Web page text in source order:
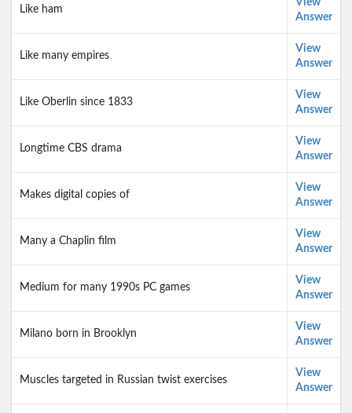
Like ham
View
Answer
Like many empires
View
Answer
Like Oberlin since 1833
View
Answer
Longtime CBS drama
View
Answer
Makes digital copies of
View
Answer
Many a Chaplin film
View
Answer
Medium for many 1990s PC games
View
Answer
Milano born in Brooklyn
View
Answer
Muscles targeted in Russian twist exercises
View
Answer